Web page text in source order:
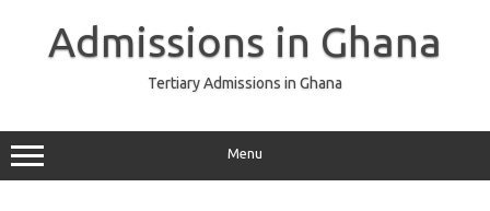
Admissions in Ghana
Tertiary Admissions in Ghana
Menu